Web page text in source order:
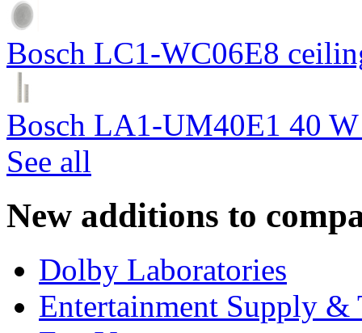
Bosch LC1-WC06E8
Bosch LA1-UM40E1 40
See all
New additions to
Dolby Laboratories
Entertainment Supply &